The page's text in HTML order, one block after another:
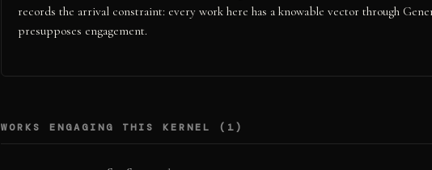
records the arrival constraint: every work here has a knowable vector through
presupposes engagement.
WORKS ENGAGING THIS KERNEL ( 1 )